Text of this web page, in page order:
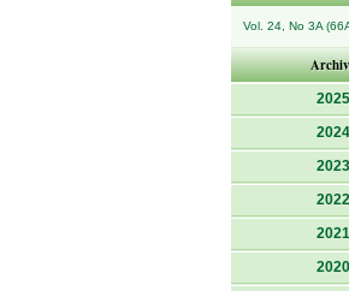
Vol. 24, No 3A
2025
2024
2023
2022
2021
2020